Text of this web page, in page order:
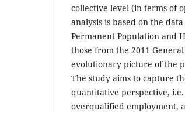
collective level (in terms of
analysis is based on the
Permanent Population and
those from the 2011
evolutionary picture of the
The study aims to capture
quantitative perspective,
overqualified employment,